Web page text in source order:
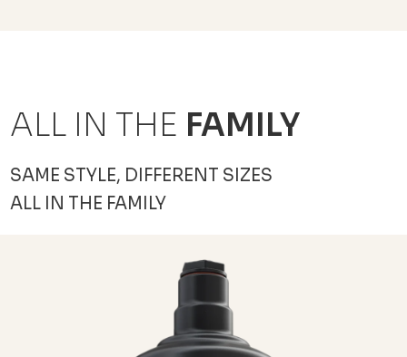
ALL IN THE FAMILY
SAME STYLE, DIFFERENT SIZES
ALL IN THE FAMILY